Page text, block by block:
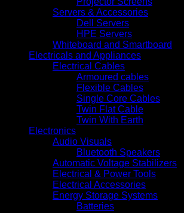
Servers & Accessories
Dell Servers
HPE Servers
Whiteboard and Smartboard
Electricals and Appliances
Electrical Cables
Armoured cables
Flexible Cables
Single Core Cables
Twin Flat Cable
Twin With Earth
Electronics
Audio Visuals
Bluetooth Speakers
Automatic Voltage Stabilizers
Electrical & Power Tools
Electrical Accessories
Energy Storage Systems
Batteries